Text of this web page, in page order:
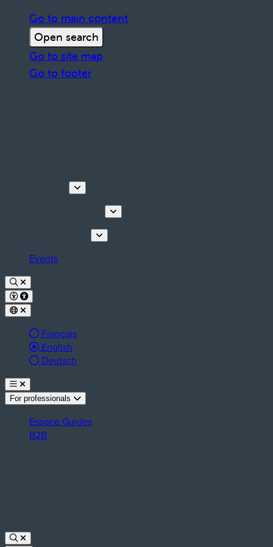
Go to main content
Open search
Go to site map
Go to footer
Events
Français
Active language:
English
Deutsch
For professionals
Espace Guides
B2B